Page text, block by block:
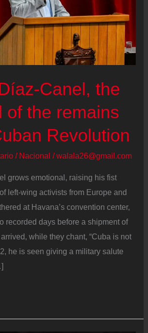
the
of the remains
Revolution
/ Nacional /walala26@gmail.com
grows emotional, raising his fist
left-wing activists from Europe and
at Havana’s convention center,
recorded days before a shipment of
while they chant, “Cuba is not
he is seen giving a military salute